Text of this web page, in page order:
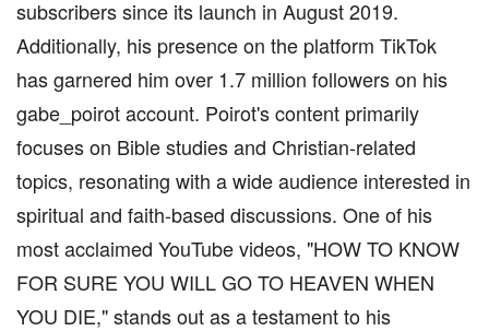
subscribers since its launch in August 2019.
Additionally, his presence on the platform TikTok
has garnered him over 1.7 million followers on his
gabe_poirot account. Poirot's content primarily
focuses on Bible studies and Christian-related
topics, resonating with a wide audience interested in
spiritual and faith-based discussions. One of his
most acclaimed YouTube videos, "HOW TO KNOW
FOR SURE YOU WILL GO TO HEAVEN WHEN
YOU DIE," stands out as a testament to his